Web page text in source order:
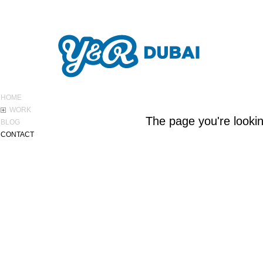
HOME
WORK
BLOG
CONTACT
The page you're